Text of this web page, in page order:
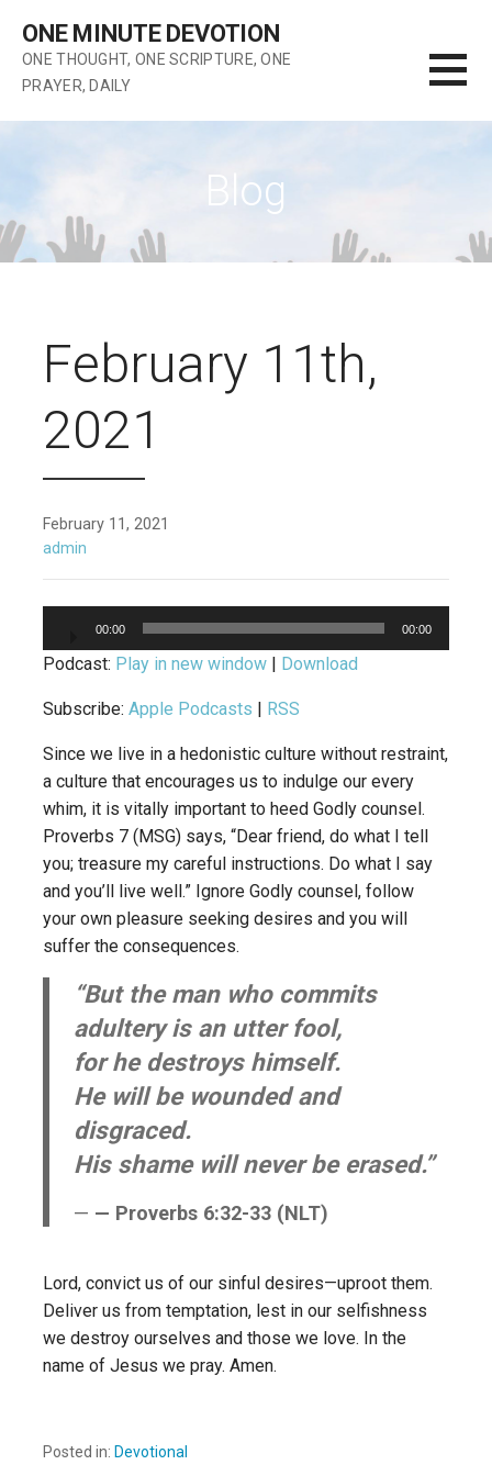
content
ONE MINUTE DEVOTION
ONE THOUGHT, ONE SCRIPTURE, ONE
PRAYER, DAILY
Blog
February 11th,
2021
February 11, 2021
admin
00:00 00:00
Podcast: Play in new window Download
Subscribe: Apple Podcasts RSS
Since we live in a hedonistic culture without restraint,
a culture that encourages us to indulge our every
whim, it is vitally important to heed Godly counsel.
Proverbs 7 (MSG) says, “Dear friend, do what I tell
you; treasure my careful instructions. Do what I say
and you’ll live well.” Ignore Godly counsel, follow
your own pleasure seeking desires and you will
suffer the consequences.
“But the man who commits
adultery is an utter fool,
for he destroys himself.
He will be wounded and
disgraced.
His shame will never be erased.”
— Proverbs 6:32-33 (NLT)
Lord, convict us of our sinful desires—uproot them.
Deliver us from temptation, lest in our selfishness
we destroy ourselves and those we love. In the
name of Jesus we pray. Amen.
Posted in: Devotional